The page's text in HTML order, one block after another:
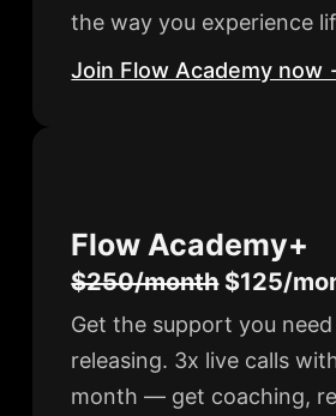
the way you experience
Join Flow Academy now
Flow Academy+
$250/month$125/
Get the support you
releasing. 3x live calls
month — get coaching,